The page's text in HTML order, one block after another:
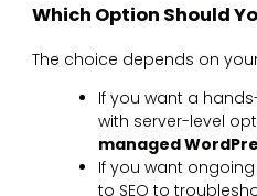
Which Option Should
The choice depends on
If you want a
with server-level
managed
If you want
to SEO to